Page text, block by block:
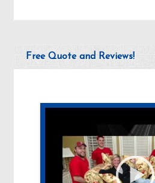
Free Quote and Reviews!